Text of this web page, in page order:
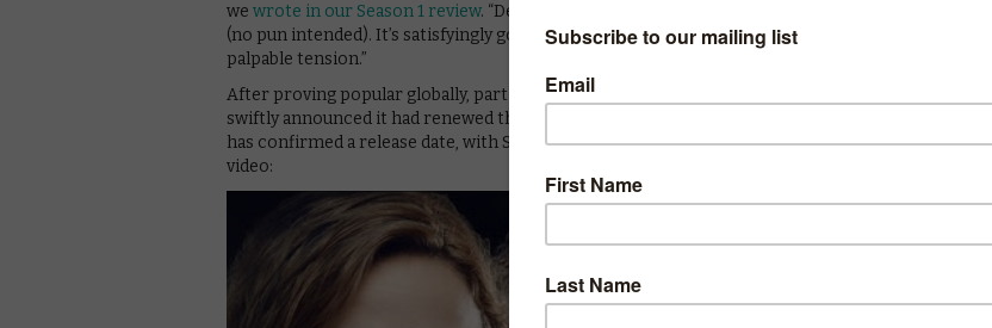
we wrote in our Season 1 review. “Despite the young cast, The Rain doesn’t water things down
(no pun intended). It’s satisfyingly gory in its approach… this grisly tone helps creates a
palpable tension.”
After proving popular globally, particularly in the US, UK, Brazil, France and Germany, Netflix
swiftly announced it had renewed the show for a second season. Now, the streaming giant
has confirmed a release date, with Season 2 set to premiere on Friday 17th May. Here’s the
video: